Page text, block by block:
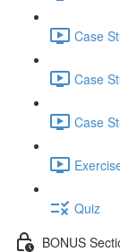
Case
Case
Case
Quiz
BONUS